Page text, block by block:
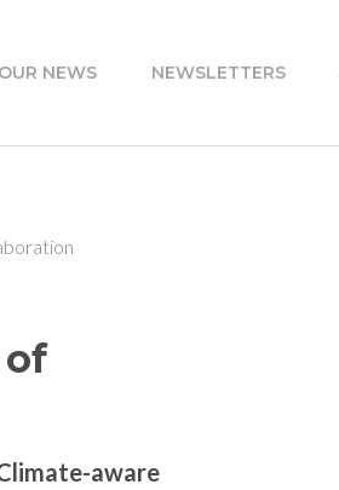
OUR NEWS NEWSLETTERS
of
aware